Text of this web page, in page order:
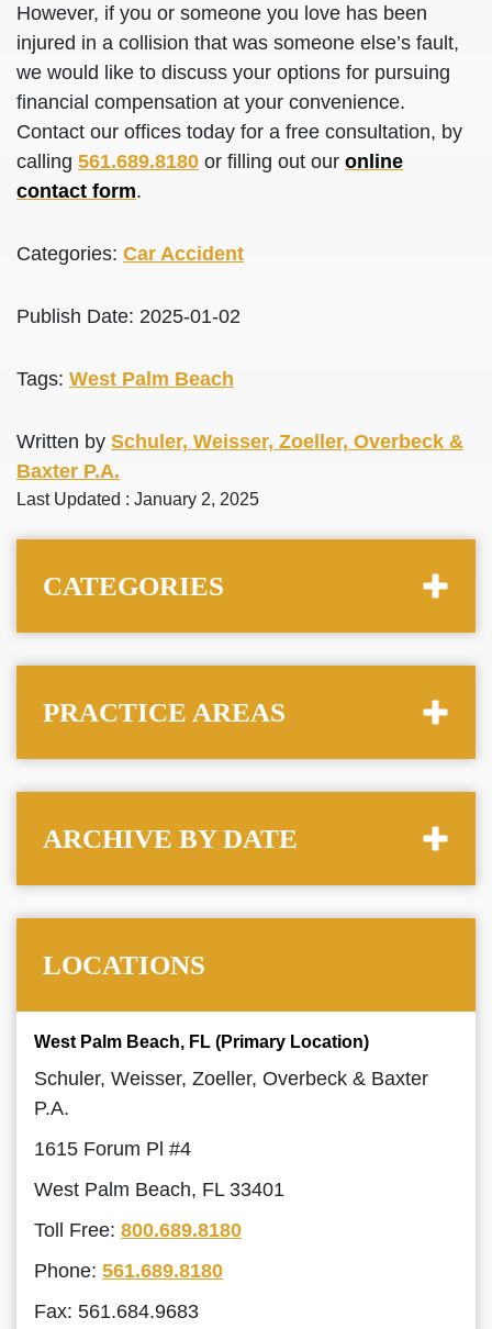
However, if you or someone you love has been
injured in a collision that was someone else’s fault,
we would like to discuss your options for pursuing
financial compensation at your convenience.
Contact our offices today for a free consultation, by
calling 561.689.8180 or filling out our online
contact form.
Categories: Car Accident
Publish Date: 2025-01-02
Tags: West Palm Beach
Written by Schuler, Weisser, Zoeller, Overbeck &
Baxter P.A.
Last Updated : January 2, 2025
CATEGORIES
PRACTICE AREAS
ARCHIVE BY DATE
LOCATIONS
West Palm Beach, FL (Primary Location)
Schuler, Weisser, Zoeller, Overbeck & Baxter
P.A.
1615 Forum Pl #4
West Palm Beach, FL 33401
Toll Free: 800.689.8180
Phone: 561.689.8180
Fax: 561.684.9683